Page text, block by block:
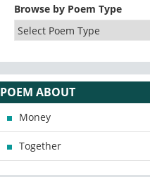
Browse by Poem Type
POEM ABOUT
Money
Together